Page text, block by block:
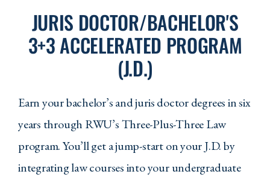
CJS 320 - Civil and Criminal
Procedure in the US Courts
CJS 330 - Corrections in the United
CJS 403 - Juvenile Justice
CJS 420 - Justice Studies Capstone
Elective Requirements
JURIS DOCTOR/BACHELOR'S
3+3 ACCELERATED PROGRAM
(J.D.)
Earn your bachelor’s and juris doctor degrees in six
years through RWU’s Three-Plus-Three Law
program. You’ll get a jump-start on your J.D. by
integrating law courses into your undergraduate